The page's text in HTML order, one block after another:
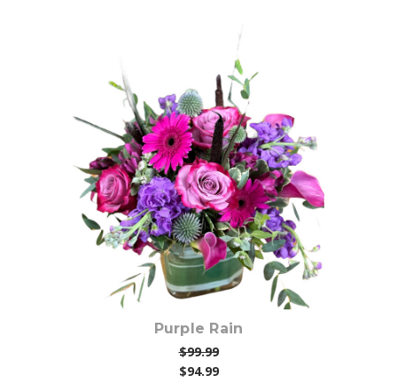
Choose Options
Purple Rain
$99.99
$94.99